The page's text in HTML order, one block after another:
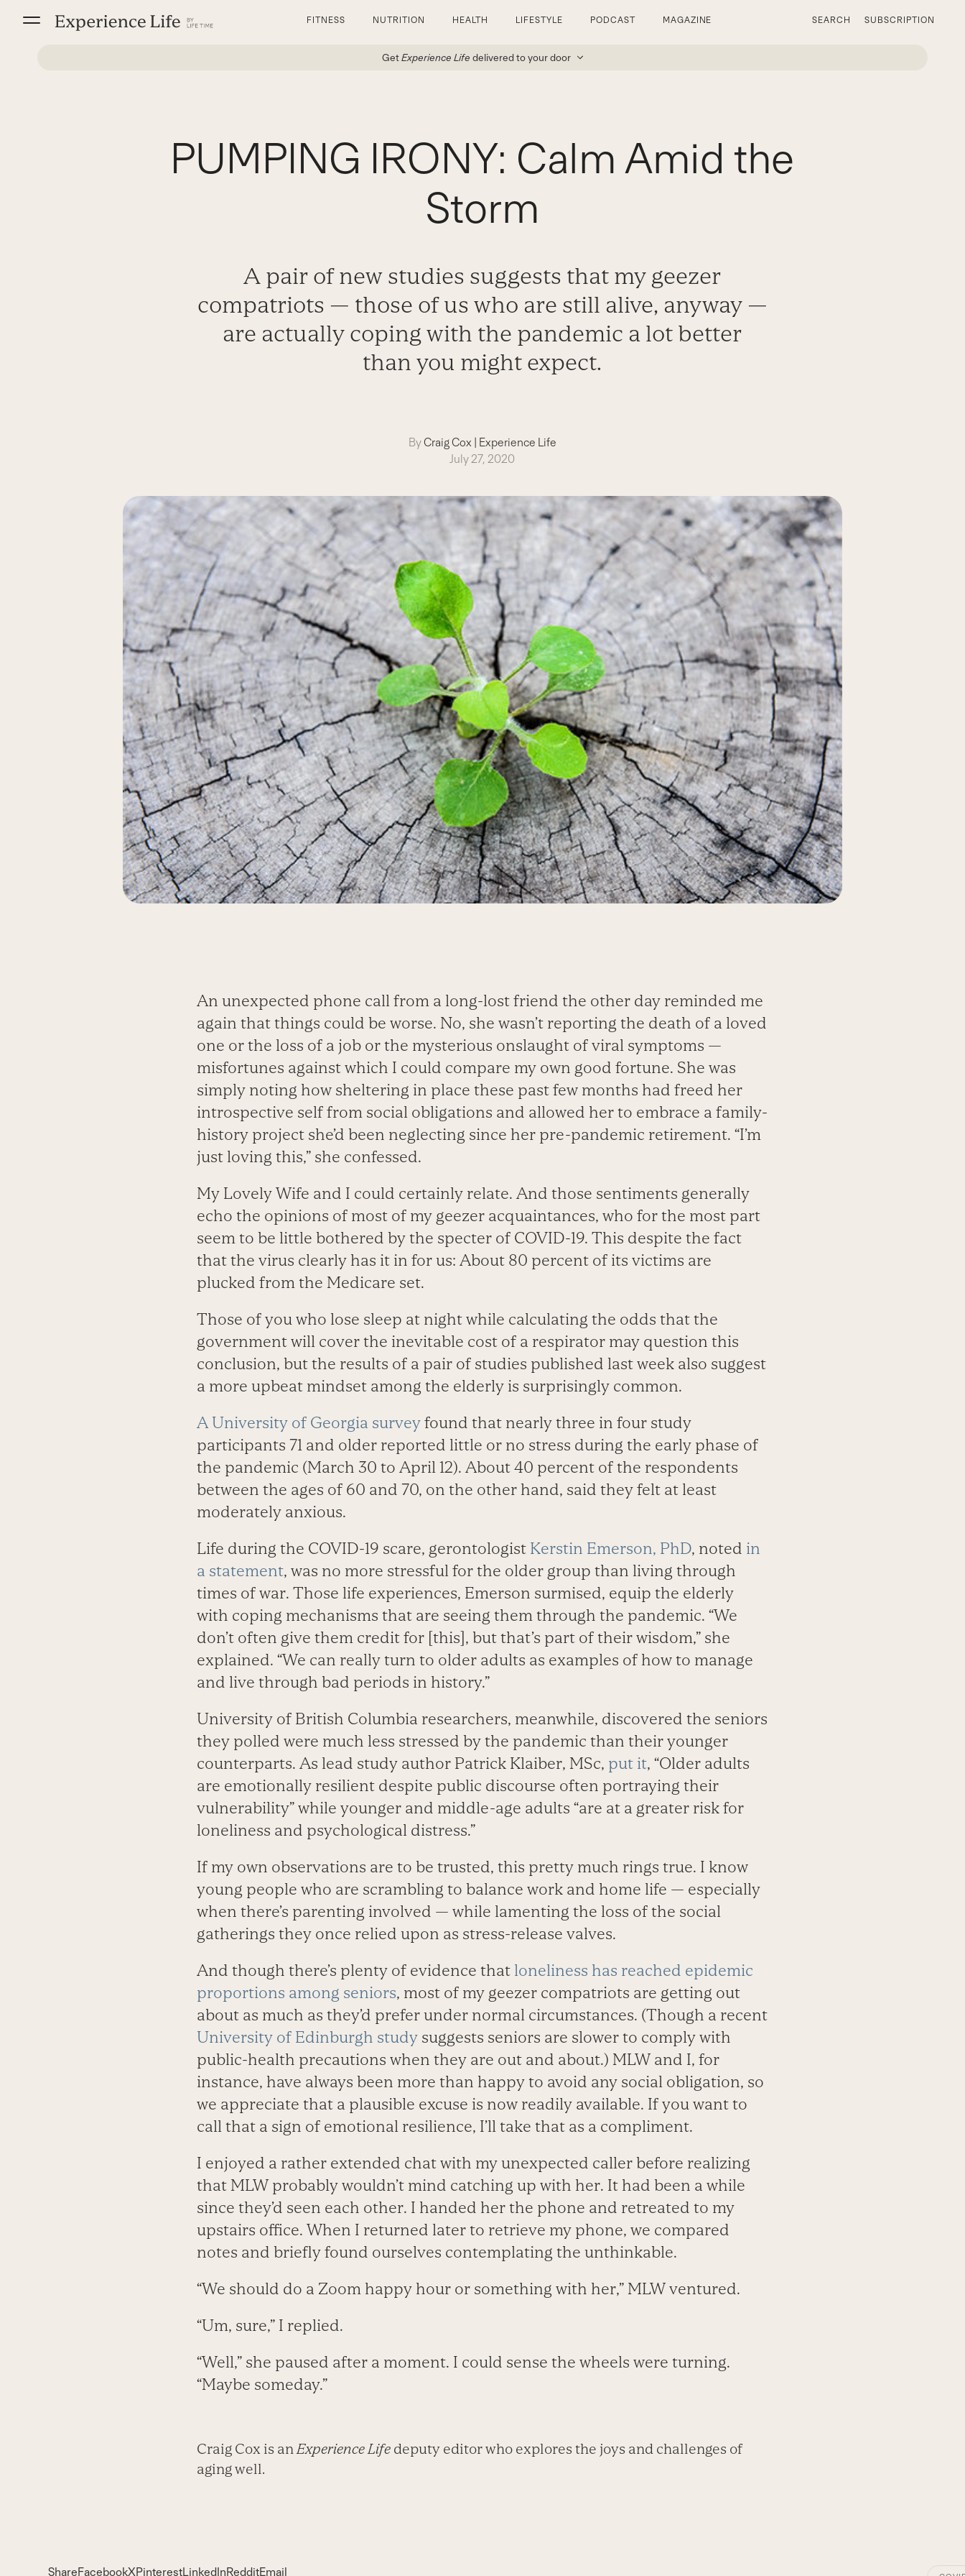
FITNESS NUTRITION HEALTH LIFESTYLE PODCAST MAGAZINE SEARCH SUBSCRIPTION
GetExperience Life delivered to your door
PUMPING IRONY: Calm Amid the
Storm
A pair of new studies suggests that my geezer
compatriots — those of us who are still alive, anyway —
are actually coping with the pandemic a lot better
than you might expect.
ByCraig Cox | Experience Life
July 27, 2020
An unexpected phone call from a long-lost friend the other day reminded me
again that things could be worse. No, she wasn’t reporting the death of a loved
one or the loss of a job or the mysterious onslaught of viral symptoms —
misfortunes against which I could compare my own good fortune. She was
simply noting how sheltering in place these past few months had freed her
introspective self from social obligations and allowed her to embrace a family-
history project she’d been neglecting since her pre-pandemic retirement. “I’m
just loving this,” she confessed.
My Lovely Wife and I could certainly relate. And those sentiments generally
echo the opinions of most of my geezer acquaintances, who for the most part
seem to be little bothered by the specter of COVID-19. This despite the fact
that the virus clearly has it in for us: About 80 percent of its victims are
plucked from the Medicare set.
Those of you who lose sleep at night while calculating the odds that the
government will cover the inevitable cost of a respirator may question this
conclusion, but the results of a pair of studies published last week also suggest
a more upbeat mindset among the elderly is surprisingly common.
A University of Georgia surveyfound that nearly three in four study
participants 71 and older reported little or no stress during the early phase of
the pandemic (March 30 to April 12). About 40 percent of the respondents
between the ages of 60 and 70, on the other hand, said they felt at least
moderately anxious.
Life during the COVID-19 scare, gerontologist Kerstin Emerson, PhD, noted in
a statement, was no more stressful for the older group than living through
times of war. Those life experiences, Emerson surmised, equip the elderly
with coping mechanisms that are seeing them through the pandemic. “We
don’t often give them credit for [this], but that’s part of their wisdom,” she
explained. “We can really turn to older adults as examples of how to manage
and live through bad periods in history.”
University of British Columbia researchers, meanwhile, discovered the seniors
they polled were much less stressed by the pandemic than their younger
counterparts. As lead study author Patrick Klaiber, MSc, put it, “Older adults
are emotionally resilient despite public discourse often portraying their
vulnerability” while younger and middle-age adults “are at a greater risk for
loneliness and psychological distress.”
If my own observations are to be trusted, this pretty much rings true. I know
young people who are scrambling to balance work and home life — especially
when there’s parenting involved — while lamenting the loss of the social
gatherings they once relied upon as stress-release valves.
And though there’s plenty of evidence that loneliness has reached epidemic
proportions among seniors, most of my geezer compatriots are getting out
about as much as they’d prefer under normal circumstances. (Though a recent
University of Edinburgh studysuggests seniors are slower to comply with
public-health precautions when they are out and about.) MLW and I, for
instance, have always been more than happy to avoid any social obligation, so
we appreciate that a plausible excuse is now readily available. If you want to
call that a sign of emotional resilience, I’ll take that as a compliment.
I enjoyed a rather extended chat with my unexpected caller before realizing
that MLW probably wouldn’t mind catching up with her. It had been a while
since they’d seen each other. I handed her the phone and retreated to my
upstairs office. When I returned later to retrieve my phone, we compared
notes and briefly found ourselves contemplating the unthinkable.
“We should do a Zoom happy hour or something with her,” MLW ventured.
“Um, sure,” I replied.
“Well,” she paused after a moment. I could sense the wheels were turning.
“Maybe someday.”
Craig Cox is an Experience Lifedeputy editor who explores the joys and challenges of
aging well.
ShareFacebookXPinterestLinkedInRedditEmail